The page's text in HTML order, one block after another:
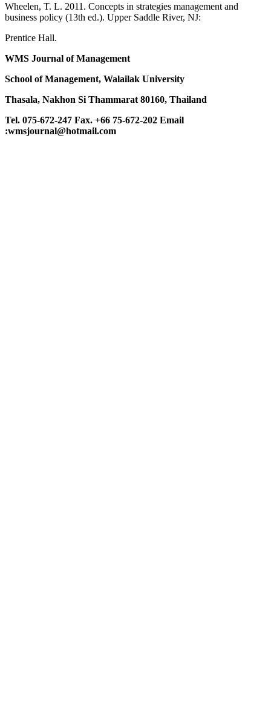
Wheelen, T. L. 2011. Concepts in strategies management and
business policy (13th ed.). Upper Saddle River, NJ:
Prentice Hall.
WMS Journal of Management
School of Management, Walailak University
Thasala, Nakhon Si Thammarat 80160, Thailand
Tel. 075-672-247 Fax. +66 75-672-202 Email
:wmsjournal@hotmail.com